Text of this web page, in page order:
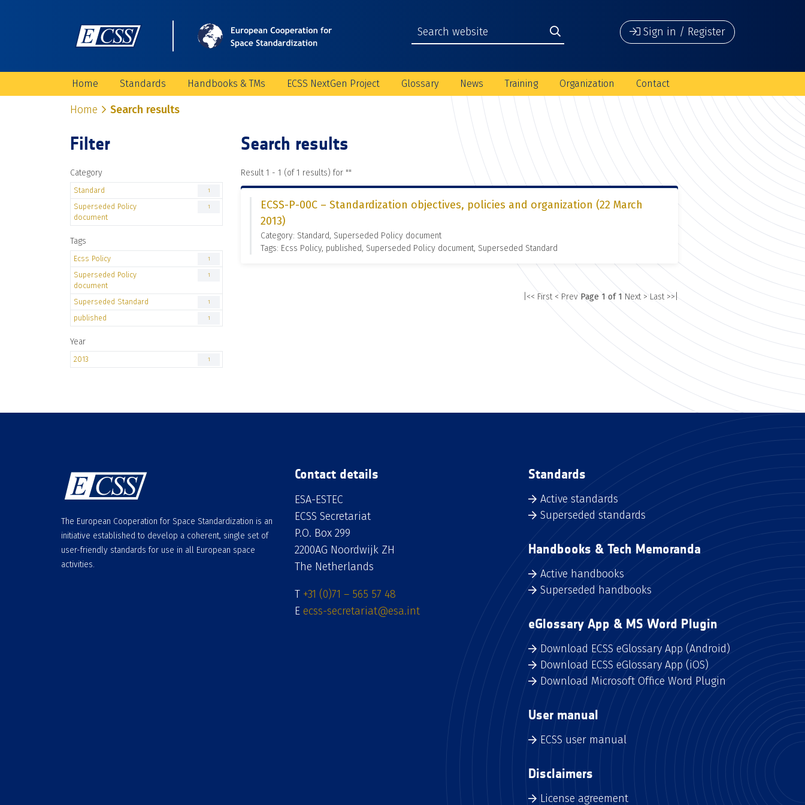
Sign in / Register
Home Standards Handbooks & TMs ECSS NextGen Project Glossary News Training Organization Contact
Home Search results
Filter
Category
Standard 1
Superseded Policy
document
1
Tags
Ecss Policy 1
Superseded Policy
document
1
Superseded Standard 1
published 1
Year
2013 1
Search results
Result 1 - 1 (of 1 results) for ""
ECSS-P-00C – Standardization objectives, policies and organization (22 March
2013)
Category: Standard, Superseded Policy document
Tags: Ecss Policy, published, Superseded Policy document, Superseded Standard
|<< First < PrevPage 1 of 1 Next > Last >>|
The European Cooperation for Space Standardization is an
initiative established to develop a coherent, single set of
user-friendly standards for use in all European space
activities.
Contact details
ESA-ESTEC
ECSS Secretariat
P.O. Box 299
2200AG Noordwijk ZH
The Netherlands
T +31 (0)71 – 565 57 48
E ecss-secretariat@esa.int
Standards
Active standards
Superseded standards
Handbooks & Tech Memoranda
Active handbooks
Superseded handbooks
eGlossary App & MS Word Plugin
Download ECSS eGlossary App (Android)
Download ECSS eGlossary App (iOS)
Download Microsoft Office Word Plugin
User manual
ECSS user manual
Disclaimers
License agreement